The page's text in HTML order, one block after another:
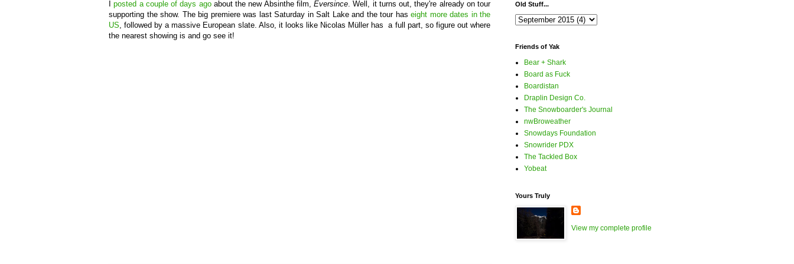
Iposted a couple of days agoabout the new Absinthe film, Eversince . Well, it turns out, they're already on tour
supporting the show. The big premiere was last Saturday in Salt Lake and the tour has eight more dates in the
US , followed by a massive European slate. Also, it looks like Nicolas Müller has a full part, so figure out where
the nearest showing is and go see it!
Old Stuff...
Friends of Yak
Bear + Shark
Board as Fuck
Boardistan
Draplin Design Co.
The Snowboarder's Journal
nwBroweather
Snowdays Foundation
Snowrider PDX
The Tackled Box
Yobeat
Yours Truly
View my complete profile